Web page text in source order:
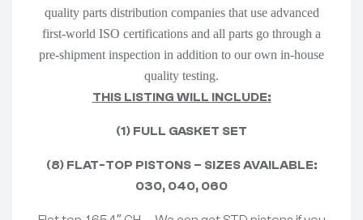
quality parts distribution companies that use advanced
first-world ISO certifications and all parts go through a
pre-shipment inspection in addition to our own in-house
quality testing.
THIS LISTING WILL INCLUDE:
(1) FULL GASKET SET
(8) FLAT-TOP PISTONS – SIZES AVAILABLE:
030, 040, 060